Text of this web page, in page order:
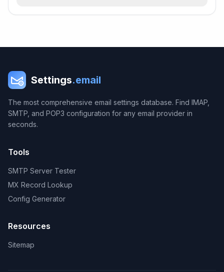
Settings.email
The most comprehensive email settings database. Find IMAP,
SMTP, and POP3 configuration for any email provider in
seconds.
Tools
SMTP Server Tester
MX Record Lookup
Config Generator
Resources
Sitemap